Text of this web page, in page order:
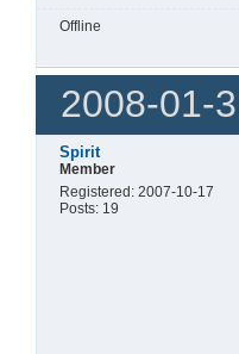
Offline
2008-01-
Spirit
Member
Registered: 2007-10-17
Posts: 19